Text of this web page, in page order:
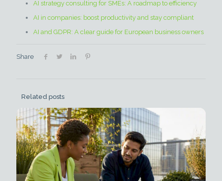
AI strategy consulting for SMEs: A roadmap to efficiency
AI in companies: boost productivity and stay compliant
AI and GDPR: A clear guide for European business owners
Share
Related posts